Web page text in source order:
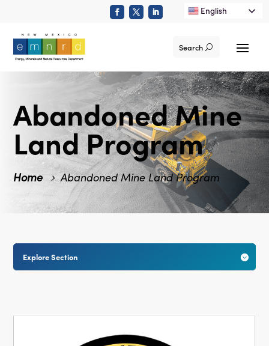
English
Search
Abandoned Mine
Land Program
Home Abandoned Mine Land Program

Explore Section